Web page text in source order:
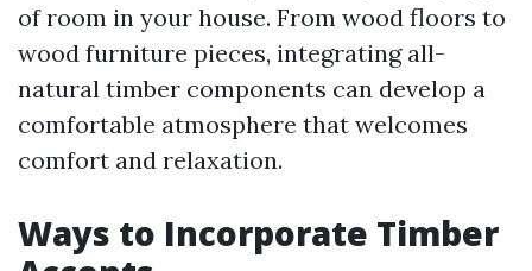
of room in your house. From wood floors to
wood furniture pieces, integrating all-
natural timber components can develop a
comfortable atmosphere that welcomes
comfort and relaxation.
Ways to Incorporate Timber